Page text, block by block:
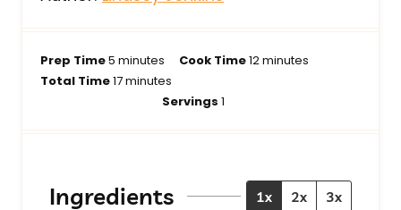
Prep Time5 m
i
minutes Cook Time12m
s
minutes
Total Time17m
s
minutes
Servings1
Ingredients 1x 2x 3x